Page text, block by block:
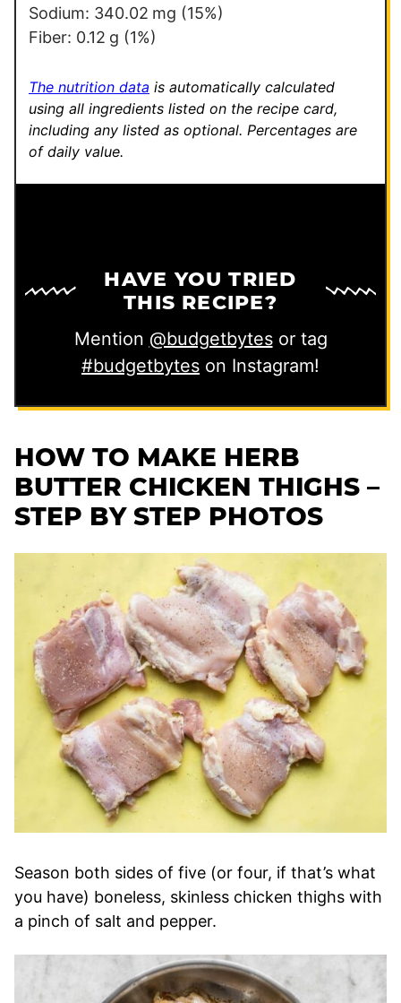
s
t
Sodium: 340.02 mg (15%)
Fiber: 0.12 g (1%)
The nutrition data is automatically calculated
using all ingredients listed on the recipe card,
including any listed as optional. Percentages are
of daily value.
HAVE YOU TRIED
THIS RECIPE?
Mention @budgetbytesor tag
#budgetbytes on Instagram!
HOW TO MAKE HERB
BUTTER CHICKEN THIGHS –
STEP BY STEP PHOTOS
Season both sides of five (or four, if that’s what
you have) boneless, skinless chicken thighs with
a pinch of salt and pepper.